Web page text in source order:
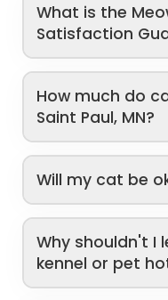
What is the
Satisfaction
How much do
Saint Paul, MN?
Will my cat be
Why shouldn't I
kennel or pet